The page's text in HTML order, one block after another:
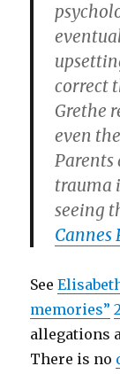
correct
Grethe
even
Parents
trauma
seeing
See
memories”
allegations
There is no